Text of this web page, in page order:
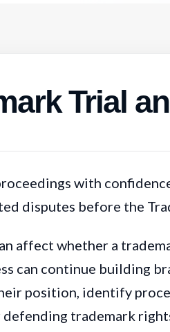
Trial
with
disputes before the
affect whether a
can continue building
position, identify
trademark